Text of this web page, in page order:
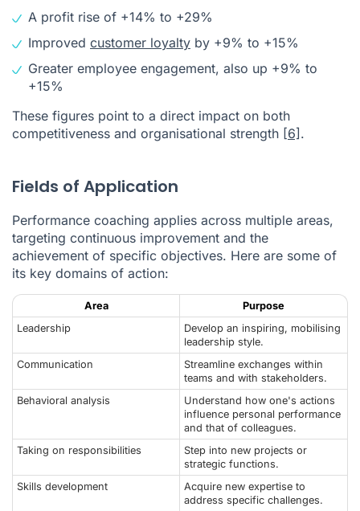
A profit rise of +14% to +29%
Improved customer loyalty by +9% to +15%
Greater employee engagement, also up +9% to
+15%
These figures point to a direct impact on both
competitiveness and organisational strength [6].
Fields of Application
Performance coaching applies across multiple areas,
targeting continuous improvement and the
achievement of specific objectives. Here are some of
its key domains of action:
Area
Purpose
Leadership
Develop an inspiring, mobilising
leadership style.
Communication
Streamline exchanges within
teams and with stakeholders.
Behavioral analysis
Understand how one's actions
influence personal performance
and that of colleagues.
Taking on responsibilities
Step into new projects or
strategic functions.
Skills development
Acquire new expertise to
address specific challenges.